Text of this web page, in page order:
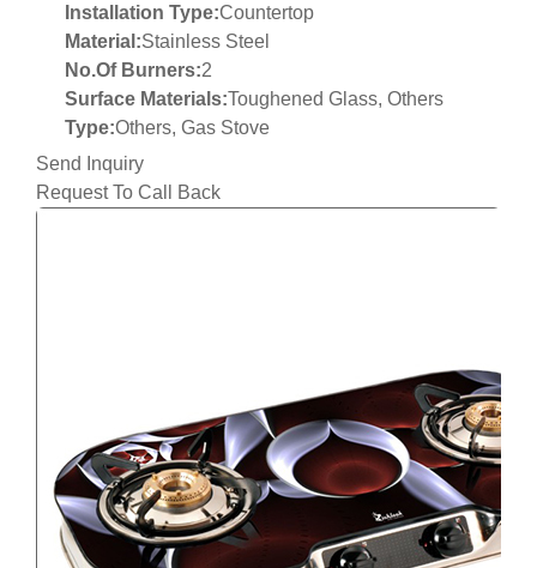
Installation Type:Countertop
Material:Stainless Steel
No.Of Burners:2
Surface Materials:Toughened Glass, Others
Type:Others, Gas Stove
Send Inquiry
Request To Call Back